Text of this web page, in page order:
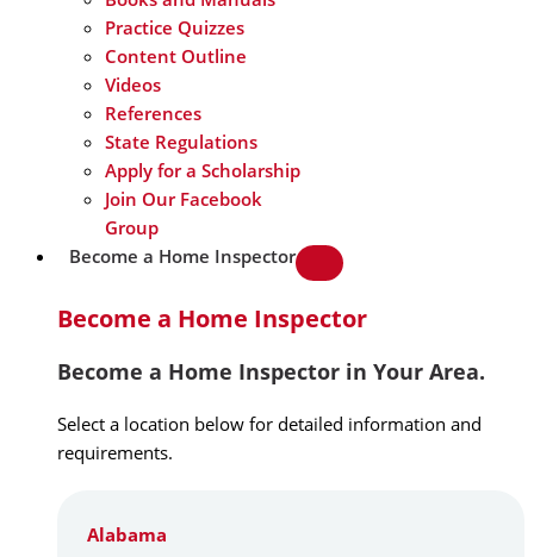
Practice Quizzes
Content Outline
Videos
References
State Regulations
Apply for a Scholarship
Join Our Facebook
Group
Become a Home Inspector
Become a Home Inspector
Become a Home Inspector in Your Area.
Select a location below for detailed information and
requirements.
Alabama